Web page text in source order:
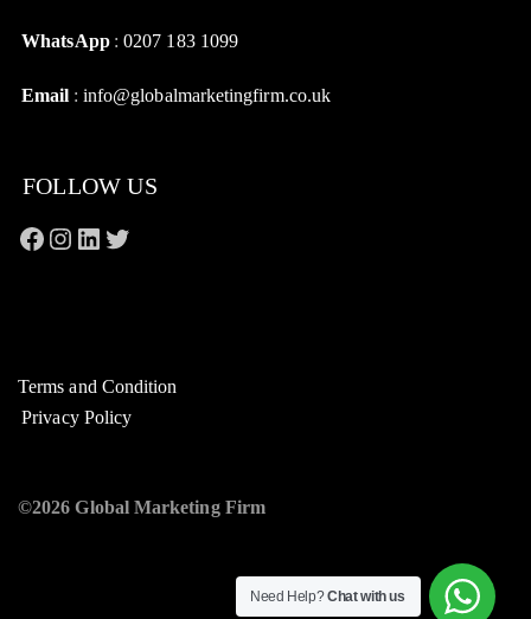
WhatsApp :0207 183 1099
Email : info@globalmarketingfirm.co.uk
FOLLOW US
Terms and Condition
Privacy Policy
©2026 Global Marketing Firm
Need Help?Chat with us